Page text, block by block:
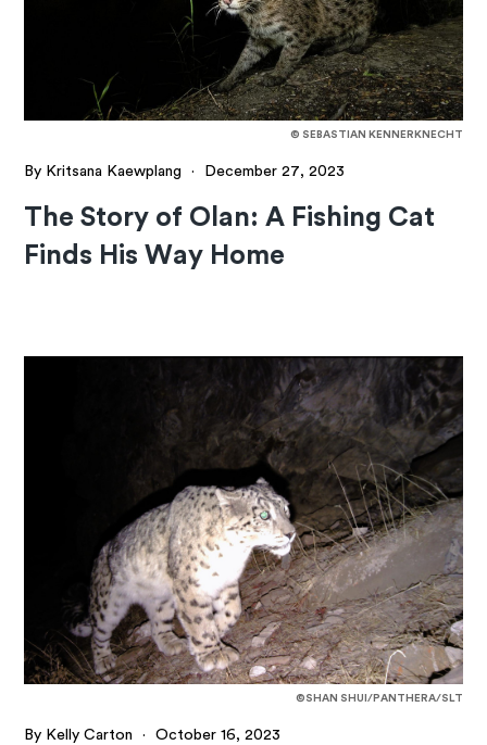
© SEBASTIAN KENNERKNECHT
By Kritsana Kaewplang · December 27, 2023
The Story of Olan: A Fishing Cat
Finds His Way Home
©SHAN SHUI/PANTHERA/SLT
By Kelly Carton · October 16, 2023